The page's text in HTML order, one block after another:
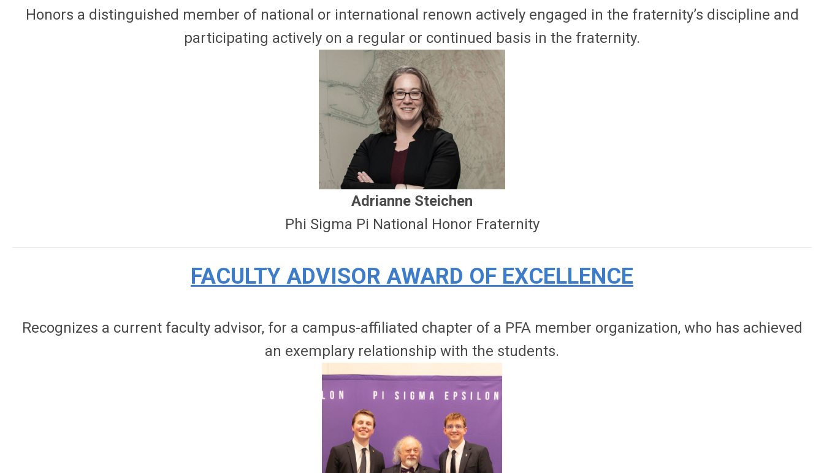
Honors a distinguished member of national or international renown actively engaged in the fraternity’s discipline and
participating actively on a regular or continued basis in the fraternity.
Adrianne Steichen
Phi Sigma Pi National Honor Fraternity
FACULTY ADVISOR AWARD OF EXCELLENCE
Recognizes a current faculty advisor, for a campus-affiliated chapter of a PFA member organization, who has achieved
an exemplary relationship with the students.